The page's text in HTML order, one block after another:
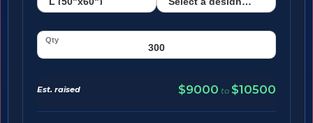
Est. raised $9000 to $10500